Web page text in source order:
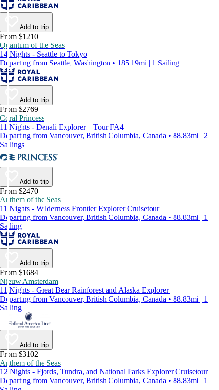
Add to trip
From $1210
Quantum of the Seas
14 Nights - Seattle to Tokyo
Departing from Seattle, Washington • 185.19mi | 1 Sailing
Add to trip
From $2769
Coral Princess
11 Nights - Denali Explorer – Tour FA4
Departing from Vancouver, British Columbia, Canada • 88.83mi | 2
Sailings
Add to trip
From $2470
Anthem of the Seas
11 Nights - Wilderness Frontier Explorer Cruisetour
Departing from Vancouver, British Columbia, Canada • 88.83mi | 1
Sailing
Add to trip
From $1684
Nieuw Amsterdam
11 Nights - Great Bear Rainforest and Alaska Explorer
Departing from Vancouver, British Columbia, Canada • 88.83mi | 1
Sailing
Add to trip
From $3102
Anthem of the Seas
12 Nights - Fjords, Tundra, and National Parks Explorer Cruisetour
Departing from Vancouver, British Columbia, Canada • 88.83mi | 1